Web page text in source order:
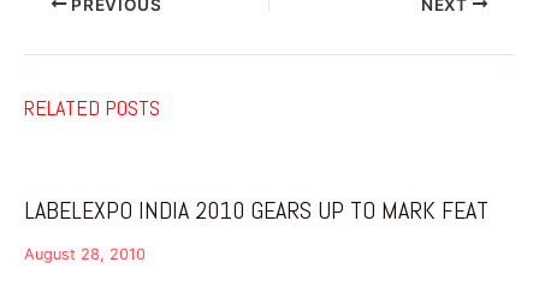
PREVIOUS NEXT
RELATED POSTS
LABELEXPO INDIA 2010 GEARS UP TO MARK FEAT
August 28, 2010